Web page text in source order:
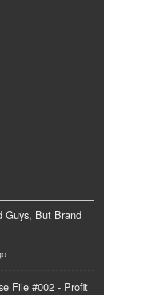
Guys, But Brand
File #002 - Profit